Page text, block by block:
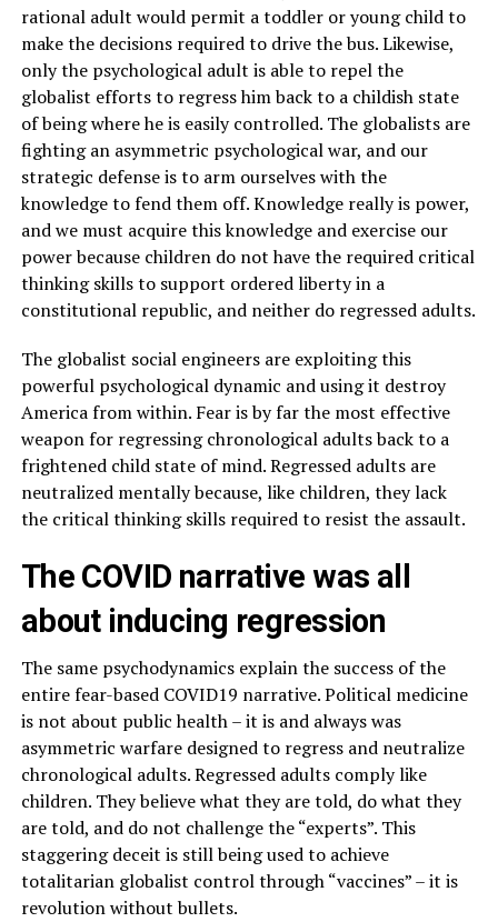
rational adult would permit a toddler or young child to
make the decisions required to drive the bus. Likewise,
only the psychological adult is able to repel the
globalist efforts to regress him back to a childish state
of being where he is easily controlled. The globalists are
fighting an asymmetric psychological war, and our
strategic defense is to arm ourselves with the
knowledge to fend them off. Knowledge really is power,
and we must acquire this knowledge and exercise our
power because children do not have the required critical
thinking skills to support ordered liberty in a
constitutional republic, and neither do regressed adults.
The globalist social engineers are exploiting this
powerful psychological dynamic and using it destroy
America from within. Fear is by far the most effective
weapon for regressing chronological adults back to a
frightened child state of mind. Regressed adults are
neutralized mentally because, like children, they lack
the critical thinking skills required to resist the assault.
The COVID narrative was all
about inducing regression
The same psychodynamics explain the success of the
entire fear-based COVID19 narrative. Political medicine
is not about public health – it is and always was
asymmetric warfare designed to regress and neutralize
chronological adults. Regressed adults comply like
children. They believe what they are told, do what they
are told, and do not challenge the “experts”. This
staggering deceit is still being used to achieve
totalitarian globalist control through “vaccines” – it is
revolution without bullets.